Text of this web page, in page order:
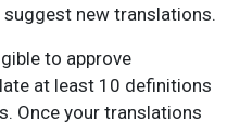
new translations.
to approve
at least 10 definitions
Once your translations